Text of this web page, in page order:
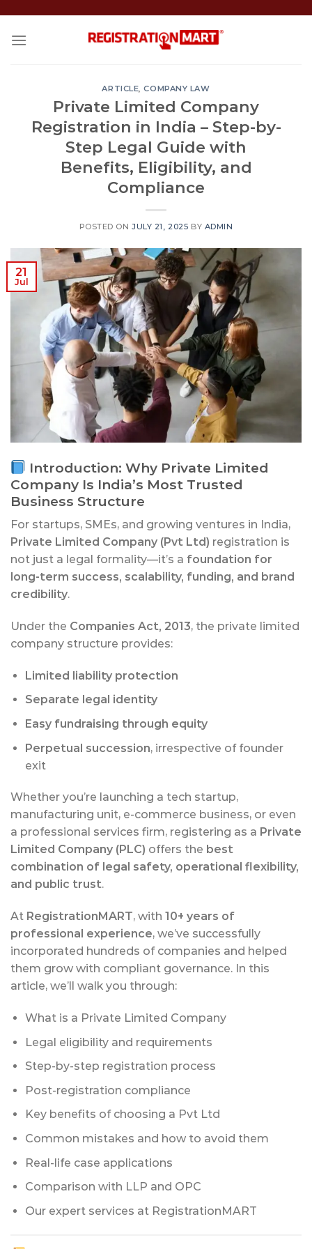
content
ARTICLE,COMPANY LAW
Private Limited Company
Registration in India – Step-by-
Step Legal Guide with
Benefits, Eligibility, and
Compliance
POSTED ONJULY 21, 2025 BY ADMIN
21
Jul
Introduction: Why Private Limited
Company Is India’s Most Trusted
Business Structure
For startups, SMEs, and growing ventures in India,
Private Limited Company (Pvt Ltd) registration is
not just a legal formality—it’s a foundation for
long-term success, scalability, funding, and brand
credibility.
Under the Companies Act, 2013, the private limited
company structure provides:
Limited liability protection
Separate legal identity
Easy fundraising through equity
Perpetual succession, irrespective of founder
exit
Whether you’re launching a tech startup,
manufacturing unit, e-commerce business, or even
a professional services firm, registering as a Private
Limited Company (PLC) offers the best
combination of legal safety, operational flexibility,
and public trust.
At RegistrationMART, with 10+ years of
professional experience, we’ve successfully
incorporated hundreds of companies and helped
them grow with compliant governance. In this
article, we’ll walk you through:
What is a Private Limited Company
Legal eligibility and requirements
Step-by-step registration process
Post-registration compliance
Key benefits of choosing a Pvt Ltd
Common mistakes and how to avoid them
Real-life case applications
Comparison with LLP and OPC
Our expert services at RegistrationMART